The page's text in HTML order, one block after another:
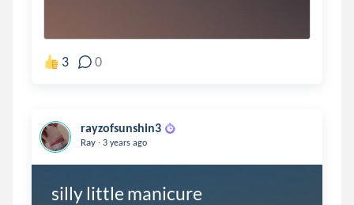
3 0
rayzofsunshin3
Ray . 3 years ago
silly little manicure